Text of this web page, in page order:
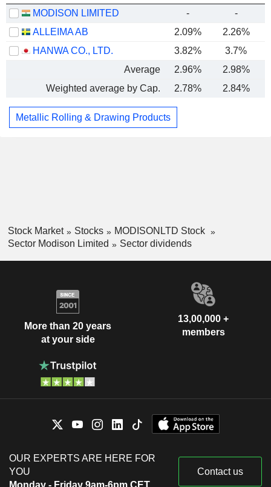
MODISON LIMITED -
-
ALLEIMA AB
2.09% 2.26%
HANWA CO., LTD.
3.82%
3.7%
Average
2.96% 2.98%
Weighted average by Cap.
2.78% 2.84%
Metallic Rolling & Drawing Products
Stock Market Stocks
MODISONLTD Stock
Sector Modison Limited
Sector dividends
More than 20 years
at your side
13,00,000 +
members
OUR EXPERTS ARE HERE FOR
YOU
Monday - Friday 9am-6pm CET
Contact us